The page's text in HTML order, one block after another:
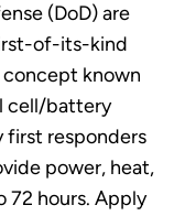
(DoD) are
of-its-kind
known
cell/battery
first responders
power, heat,
72 hours. Apply